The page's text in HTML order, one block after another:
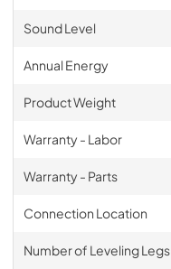
Sound Level
Annual Energy
Product Weight
Warranty - Labor
Warranty - Parts
Connection Location
Number of Leveling Legs